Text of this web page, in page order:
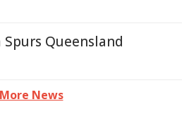
Queensland
More News